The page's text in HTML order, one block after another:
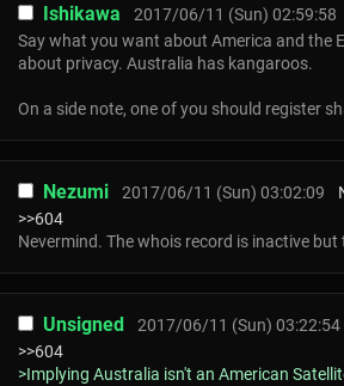
Ishikawa 2017/06/11 (Sun) 02:59:58
Say what you want about America and the
about privacy. Australia has kangaroos.
On a side note, one of you should register
Nezumi 2017/06/11 (Sun) 03:02:09
>>604
Nevermind. The whois record is inactive
Unsigned 2017/06/11 (Sun) 03:22:54
>>604
>Implying Australia isn't an American